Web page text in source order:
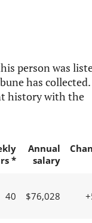
person was
has collected.
history with the
*
Annual
salary
40 $76,028